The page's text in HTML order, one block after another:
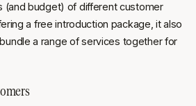
(and budget) of different customer
a free introduction package, it also
a range of services together for